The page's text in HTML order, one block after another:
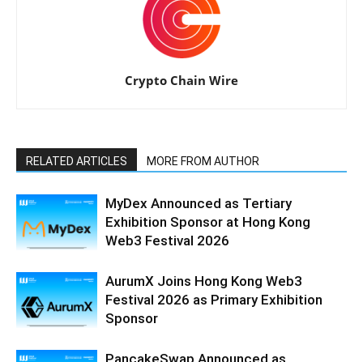
Crypto Chain Wire
RELATED ARTICLES MORE FROM AUTHOR
MyDex Announced as Tertiary
Exhibition Sponsor at Hong Kong
Web3 Festival 2026
AurumX Joins Hong Kong Web3
Festival 2026 as Primary Exhibition
Sponsor
PancakeSwap Announced as